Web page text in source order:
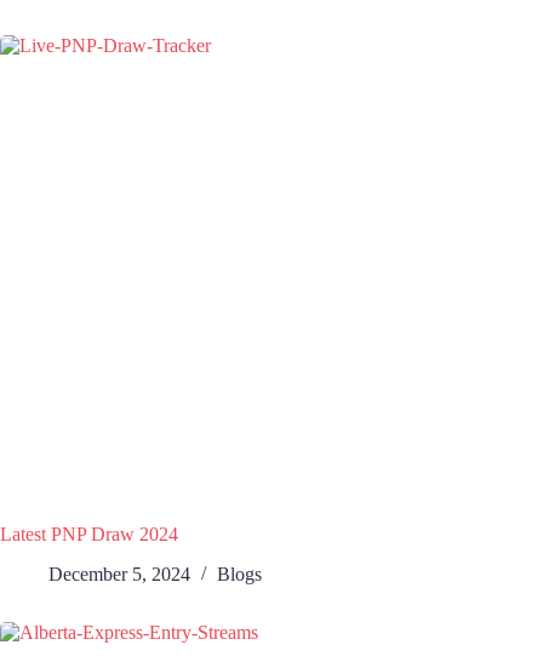
Latest PNP Draw 2024
December 5, 2024
Blogs